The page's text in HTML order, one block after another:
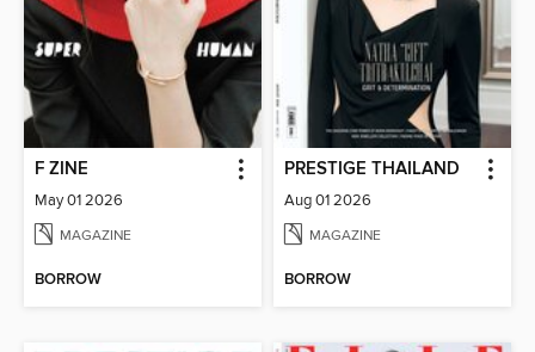
F ZINE
May 01 2026
MAGAZINE
BORROW
PRESTIGE THAILAND
Aug 01 2026
MAGAZINE
BORROW